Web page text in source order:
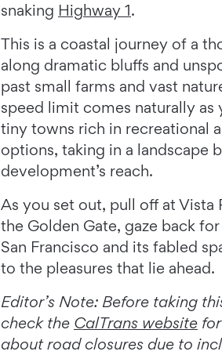
snaking Highway 1.
This is a coastal journey of a
along dramatic bluffs and
past small farms and vast
speed limit comes naturally as
tiny towns rich in recreational
options, taking in a landscape
development’s reach.
As you set out, pull off at Vista
the Golden Gate, gaze back
San Francisco and its fabled
to the pleasures that lie ahead.
Editor’s Note: Before taking
check the CalTrans website
about road closures due to